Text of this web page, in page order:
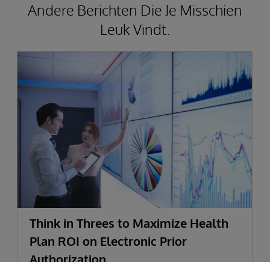
Andere Berichten Die Je Misschien
Leuk Vindt.
Think in Threes to Maximize Health
Plan ROI on Electronic Prior
Authorization